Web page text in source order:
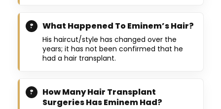
What Happened To Eminem’s Hair?
His haircut/style has changed over the
years; it has not been confirmed that he
had a hair transplant.
How Many Hair Transplant
Surgeries Has Eminem Had?